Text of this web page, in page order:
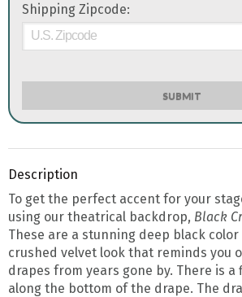
Shipping Zipcode:
SUBMIT
Description
To get the perfect accent for your
using our theatrical backdrop, Black
These are a stunning deep black
crushed velvet look that reminds you
drapes from years gone by. There is
along the bottom of the drape. The